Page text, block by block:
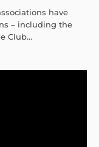
have
– including the
Club...